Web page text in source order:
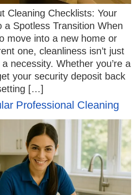
Cleaning Checklists: Your
a Spotless Transition When
move into a new home or
one, cleanliness isn’t just
necessity. Whether you’re a
your security deposit back
[…]
Professional Cleaning